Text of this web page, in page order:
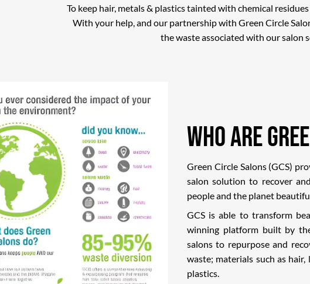
To keep hair, metals & plastics tainted with chemical
With your help, and our partnership with Green Circle
the waste associated with our salon
Who Are
Green Circle Salons (GCS)
salon solution to recover
people and the planet
GCS is able to transform
winning platform built by
salons to repurpose and
waste; materials such as
plastics.